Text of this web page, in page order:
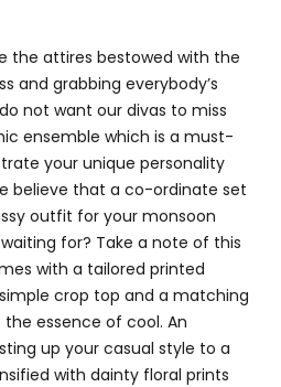
the attires bestowed with the
and grabbing everybody’s
not want our divas to miss
ensemble which is a must-
your unique personality
believe that a co-ordinate set
outfit for your monsoon
for? Take a note of this
with a tailored printed
crop top and a matching
essence of cool. An
up your casual style to a
with dainty floral prints